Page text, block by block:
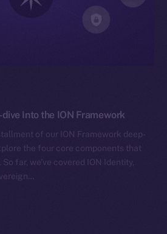
Into the ION Framework
of our ION Framework deep-
the four core components that
far, we’ve covered ION Identity,